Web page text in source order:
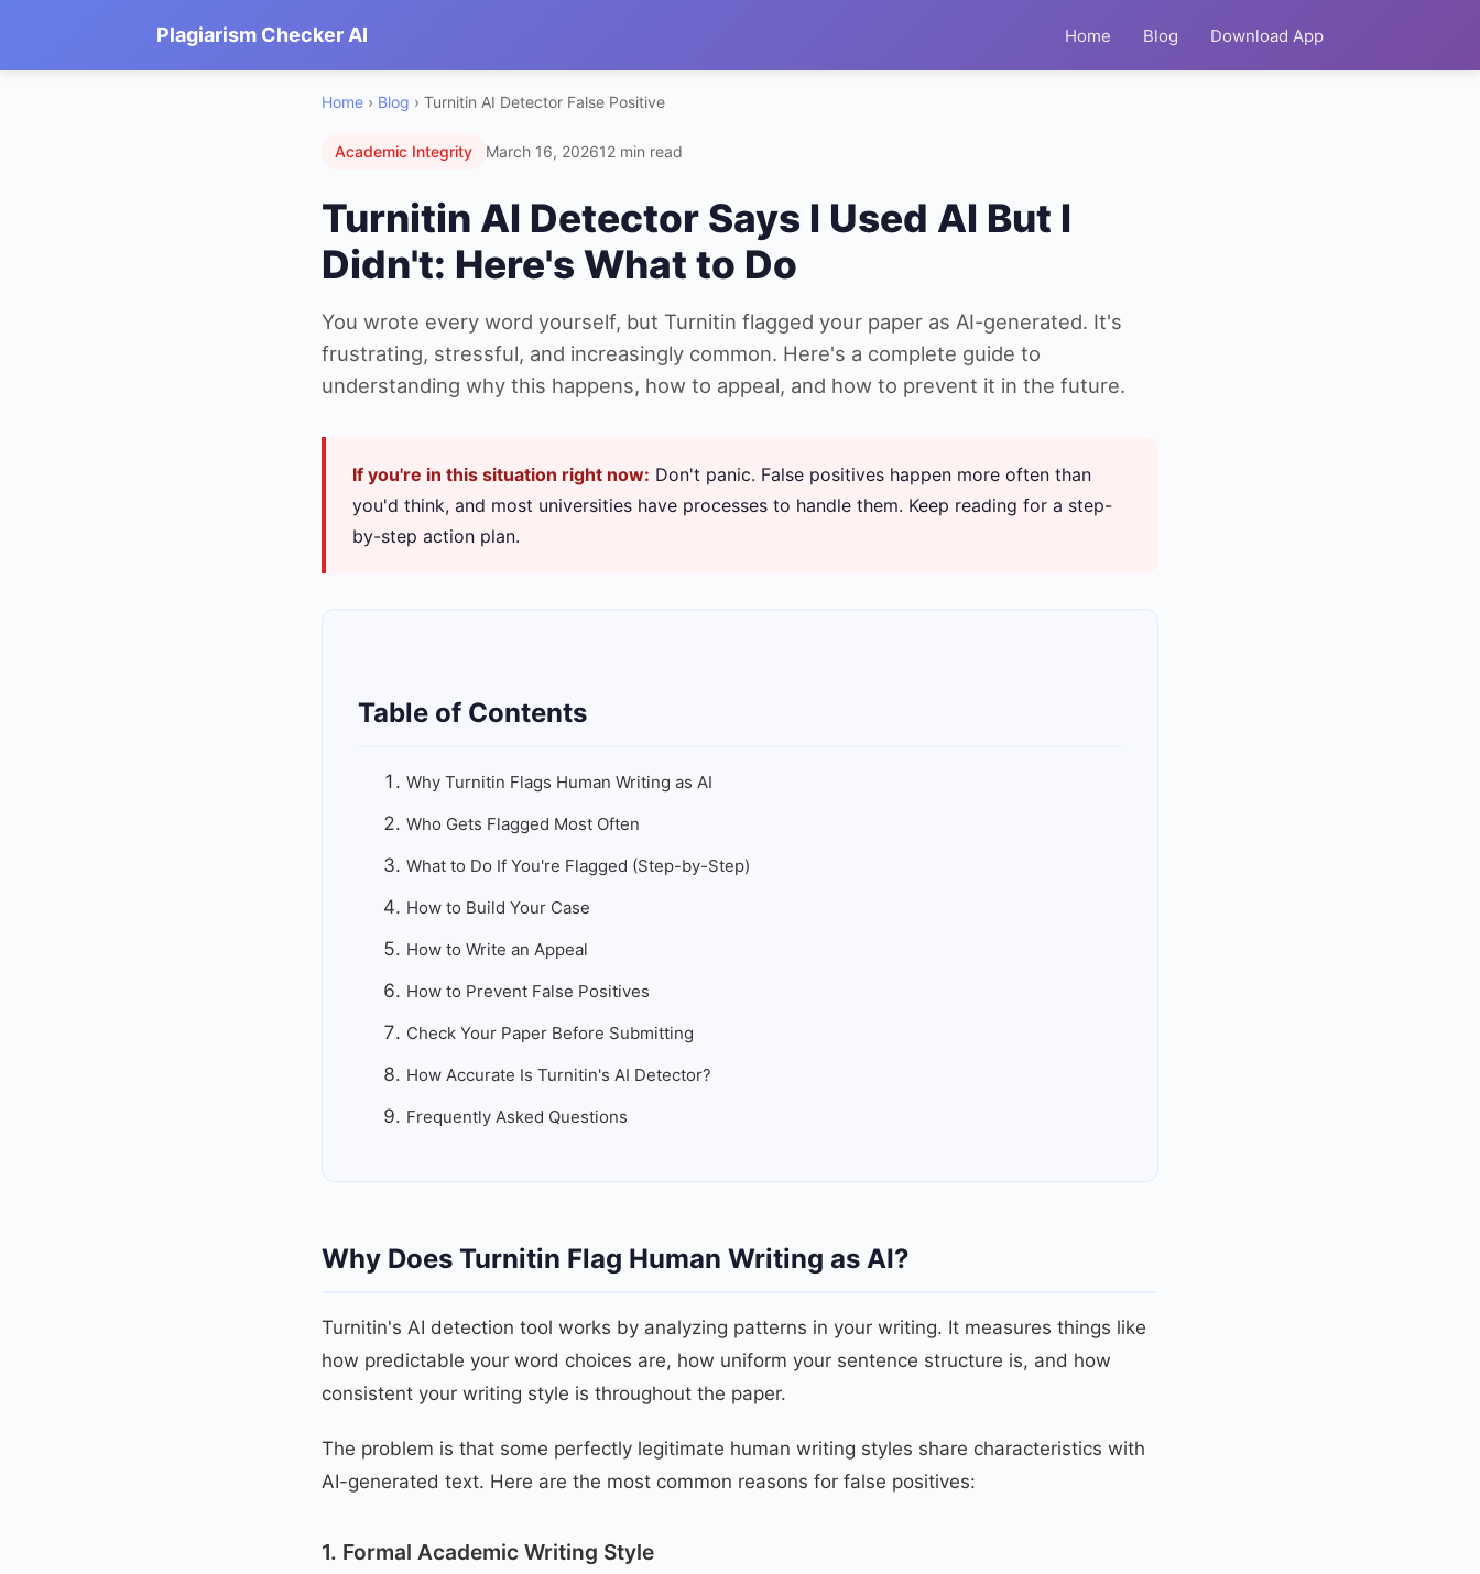
Plagiarism Checker AI Home Blog Download App
Home › Blog › Turnitin AI Detector False Positive
Academic Integrity March 16, 202612 min read
Turnitin AI Detector Says I Used AI But I
Didn't: Here's What to Do
You wrote every word yourself, but Turnitin flagged your paper as AI-generated. It's
frustrating, stressful, and increasingly common. Here's a complete guide to
understanding why this happens, how to appeal, and how to prevent it in the future.
If you're in this situation right now: Don't panic. False positives happen more often than
you'd think, and most universities have processes to handle them. Keep reading for a step-
by-step action plan.
Table of Contents
Why Turnitin Flags Human Writing as AI
Who Gets Flagged Most Often
What to Do If You're Flagged (Step-by-Step)
How to Build Your Case
How to Write an Appeal
How to Prevent False Positives
Check Your Paper Before Submitting
How Accurate Is Turnitin's AI Detector?
Frequently Asked Questions
Why Does Turnitin Flag Human Writing as AI?
Turnitin's AI detection tool works by analyzing patterns in your writing. It measures things like
how predictable your word choices are, how uniform your sentence structure is, and how
consistent your writing style is throughout the paper.
The problem is that some perfectly legitimate human writing styles share characteristics with
AI-generated text. Here are the most common reasons for false positives:
1. Formal Academic Writing Style